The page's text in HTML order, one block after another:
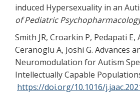
induced Hypersexuality in an
of Pediatric
Smith JR, Croarkin P, Pedapati E,
Ceranoglu A, Joshi G. Advances
Neuromodulation for Autism
Intellectually Capable
https://doi.org/10.1016/